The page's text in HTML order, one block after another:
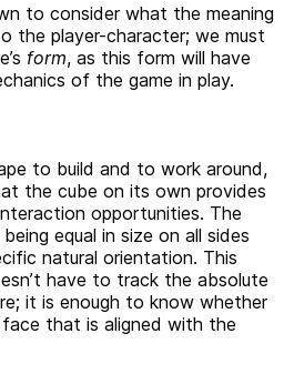
to consider what the meaning
the player-character; we must
form, as this form will have
of the game in play.
to build and to work around,
the cube on its own provides
opportunities. The
equal in size on all sides
natural orientation. This
have to track the absolute
it is enough to know whether
that is aligned with the